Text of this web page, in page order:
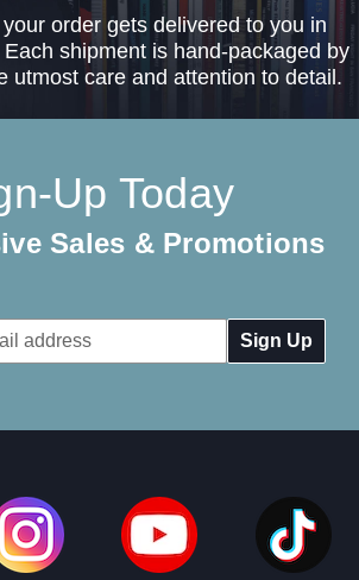
order gets delivered to you in
shipment is hand-packaged by
utmost care and attention to detail.
Up Today
Sales & Promotions